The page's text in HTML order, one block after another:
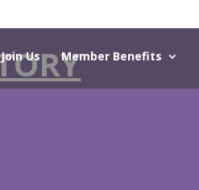
Join Us Member Benefits